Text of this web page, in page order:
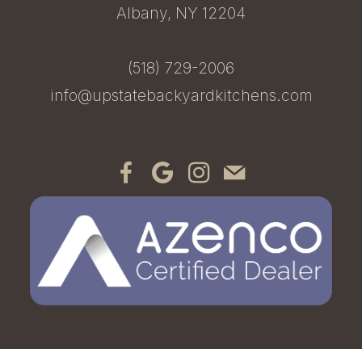
Albany, NY 12204
(518) 729-2006
info@upstatebackyardkitchens.com